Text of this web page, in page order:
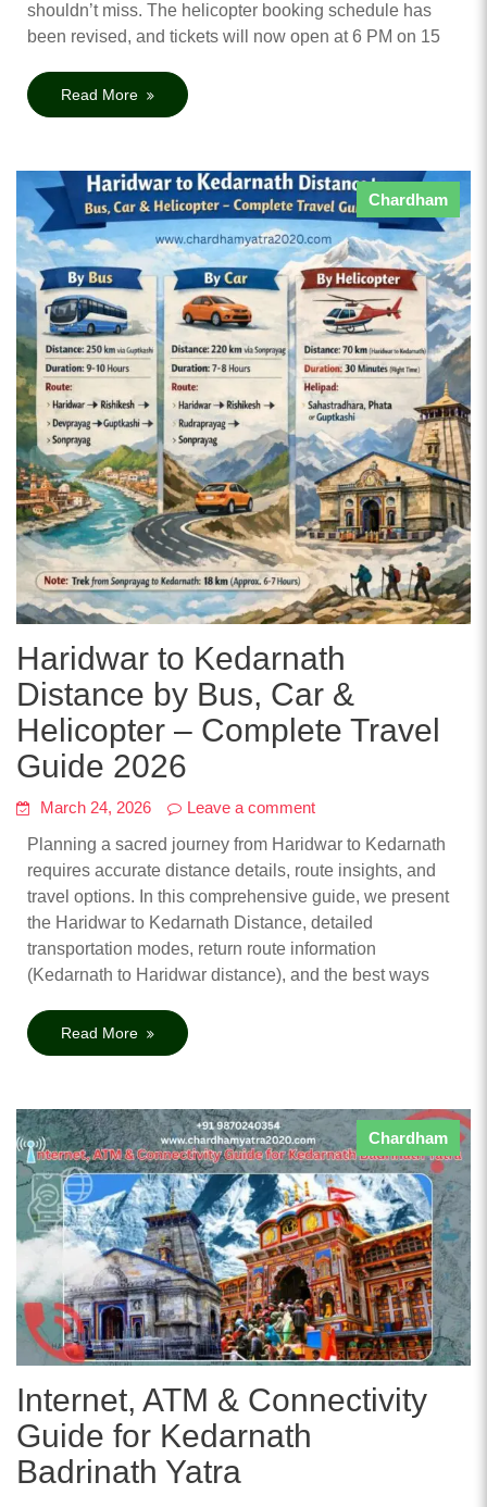
shouldn’t miss. The helicopter booking schedule has
been revised, and tickets will now open at 6 PM on 15
Read More
Chardham
Haridwar to Kedarnath
Distance by Bus, Car &
Helicopter – Complete Travel
Guide 2026
March 24, 2026
Leave a comment
Planning a sacred journey from Haridwar to Kedarnath
requires accurate distance details, route insights, and
travel options. In this comprehensive guide, we present
the Haridwar to Kedarnath Distance, detailed
transportation modes, return route information
(Kedarnath to Haridwar distance), and the best ways
Read More
Chardham
Internet, ATM & Connectivity
Guide for Kedarnath
Badrinath Yatra